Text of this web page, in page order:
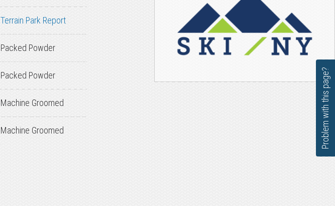
Terrain Park Report
Packed Powder
Packed Powder
Machine Groomed
Machine Groomed Problem with this page?